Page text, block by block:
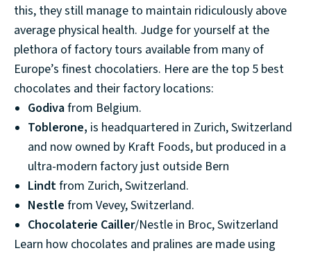
this, they still manage to maintain ridiculously above
average physical health. Judge for yourself at the
plethora of factory tours available from many of
Europe’s finest chocolatiers. Here are the top 5 best
chocolates and their factory locations:
Godivafrom Belgium.
Toblerone, is headquartered in Zurich, Switzerland
and now owned by Kraft Foods, but produced in a
ultra-modern factory just outside Bern
Lindtfrom Zurich, Switzerland.
Nestle from Vevey, Switzerland.
Chocolaterie Cailler/Nestle in Broc, Switzerland
Learn how chocolates and pralines are made using